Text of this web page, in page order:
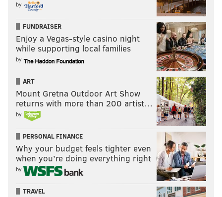
by
FUNDRAISER
Enjoy a Vegas-style casino night
while supporting local families
by
ART
Mount Gretna Outdoor Art Show
returns with more than 200 artist…
by
PERSONAL FINANCE
Why your budget feels tighter even
when you’re doing everything right
by
TRAVEL